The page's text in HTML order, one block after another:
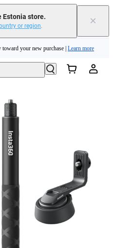
Estonia store.
or region. ×
now| Free shipping
your new purchase | Learn more
Chat with our experts now!